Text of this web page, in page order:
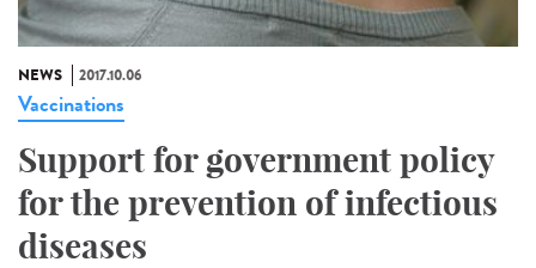
NEWS 2017.10.06
Vaccinations
Support for government policy
for the prevention of infectious
diseases